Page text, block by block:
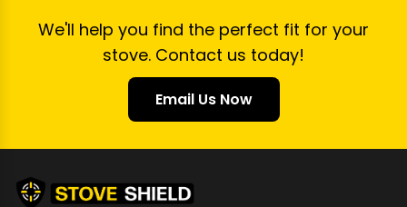
We'll help you find the perfect fit for your
stove. Contact us today!
Email Us Now